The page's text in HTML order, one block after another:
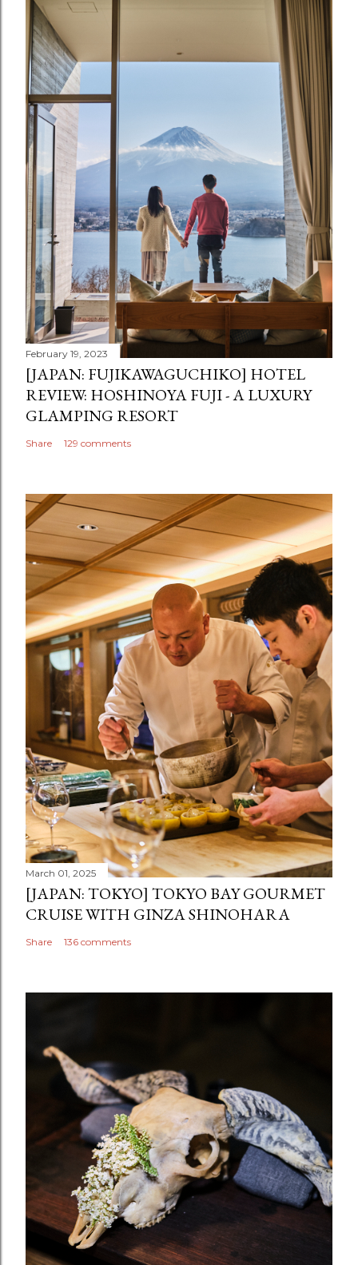
February 19, 2023
[JAPAN: FUJIKAWAGUCHIKO] HOTEL
REVIEW: HOSHINOYA FUJI - A LUXURY
GLAMPING RESORT
Share 129 comments
March 01, 2025
[JAPAN: TOKYO] TOKYO BAY GOURMET
CRUISE WITH GINZA SHINOHARA
Share 136 comments